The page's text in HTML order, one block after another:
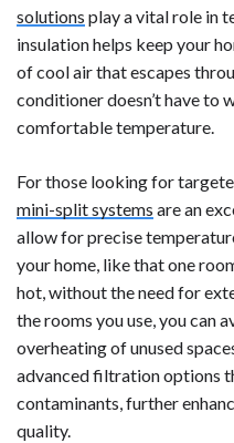
solutions play a vital role in
insulation helps keep your
of cool air that escapes
conditioner doesn’t have to
comfortable temperature.
For those looking for
mini-split systems are an
allow for precise
your home, like that one
hot, without the need for
the rooms you use, you can
overheating of unused
advanced filtration options
contaminants, further
quality.